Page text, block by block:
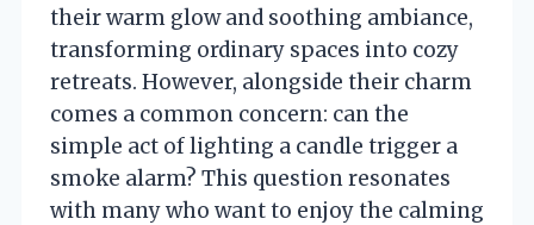
their warm glow and soothing ambiance,
transforming ordinary spaces into cozy
retreats. However, alongside their charm
comes a common concern: can the
simple act of lighting a candle trigger a
smoke alarm? This question resonates
with many who want to enjoy the calming